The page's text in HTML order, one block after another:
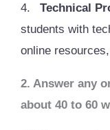
4. Technical
students with
online
2. Answer any
about 40 to 60